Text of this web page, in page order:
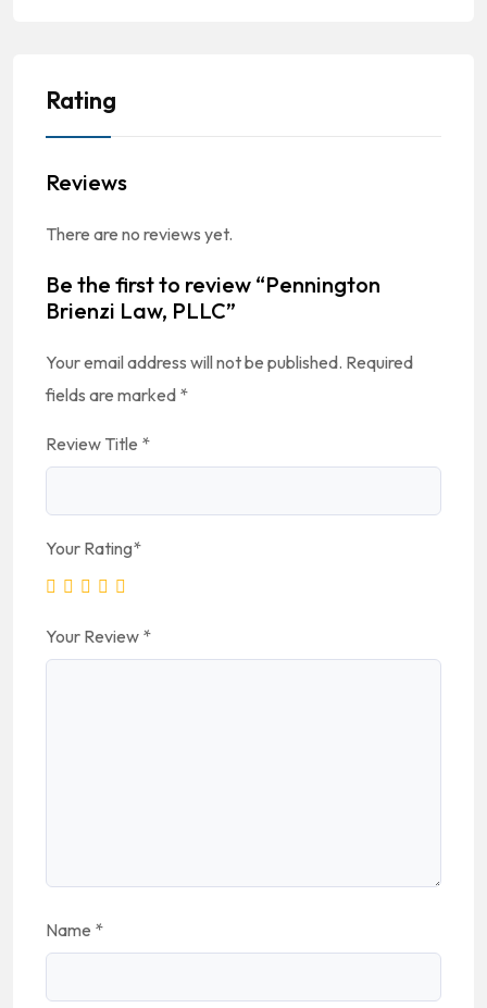
Rating
Reviews
There are no reviews yet.
Be the first to review “Pennington
Brienzi Law, PLLC”
Your email address will not be published. Required
fields are marked *
Review Title *
Your Rating*
Your Review *
Name *